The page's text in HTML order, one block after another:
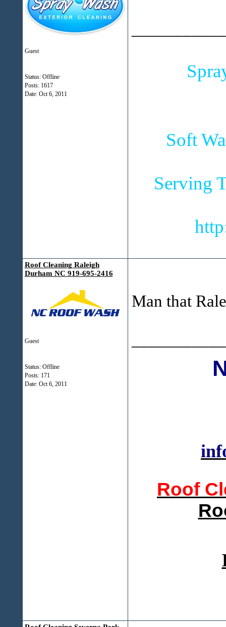
Guest
Status: Offline
Posts: 1617
Date: Oct 6, 2011
Soft
Serving
Roof Cleaning Raleigh
Durham NC 919-695-2416
Guest
Status: Offline
Posts: 171
Date: Oct 6, 2011
Man that
Roof